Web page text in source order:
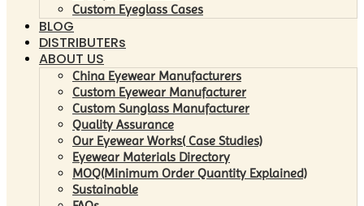
Custom Eyeglass Cases
BLOG
DISTRIBUTERs
ABOUT US
China Eyewear Manufacturers
Custom Eyewear Manufacturer
Custom Sunglass Manufacturer
Quality Assurance
Our Eyewear Works( Case Studies)
Eyewear Materials Directory
MOQ(Minimum Order Quantity Explained)
Sustainable